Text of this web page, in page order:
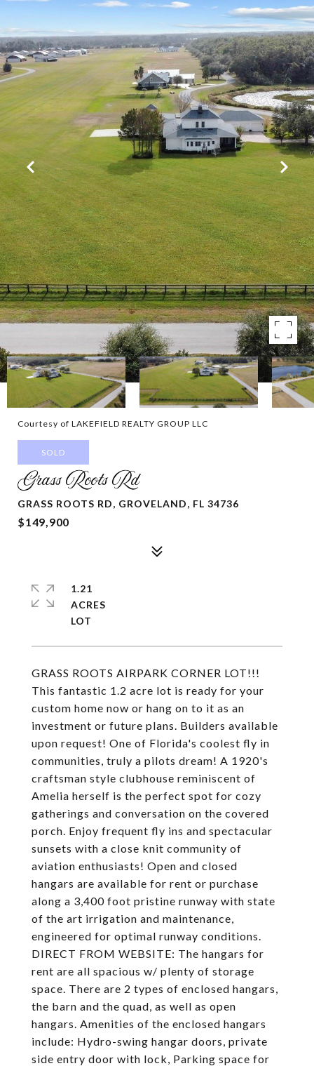
Courtesy of LAKEFIELD REALTY GROUP LLC
SOLD
Grass Roots Rd
GRASS ROOTS RD, GROVELAND, FL 34736
$149,900
GRASS ROOTS AIRPARK CORNER LOT!!!
This fantastic 1.2 acre lot is ready for your
custom home now or hang on to it as an
investment or future plans. Builders available
upon request! One of Florida's coolest fly in
communities, truly a pilots dream! A 1920's
craftsman style clubhouse reminiscent of
Amelia herself is the perfect spot for cozy
gatherings and conversation on the covered
porch. Enjoy frequent fly ins and spectacular
sunsets with a close knit community of
aviation enthusiasts! Open and closed
hangars are available for rent or purchase
along a 3,400 foot pristine runway with state
of the art irrigation and maintenance,
engineered for optimal runway conditions.
DIRECT FROM WEBSITE: The hangars for
rent are all spacious w/ plenty of storage
space. There are 2 types of enclosed hangars,
the barn and the quad, as well as open
hangars. Amenities of the enclosed hangars
include: Hydro-swing hangar doors, private
side entry door with lock, Parking space for
1.21
ACRES